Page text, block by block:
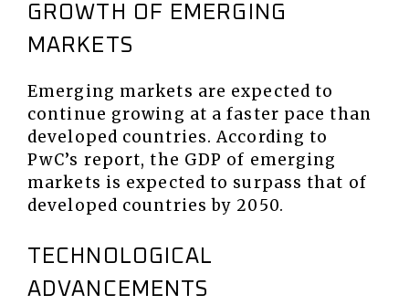
GROWTH OF EMERGING
MARKETS
Emerging markets are expected to
continue growing at a faster pace than
developed countries. According to
PwC’s report, the GDP of emerging
markets is expected to surpass that of
developed countries by 2050.
TECHNOLOGICAL
ADVANCEMENTS